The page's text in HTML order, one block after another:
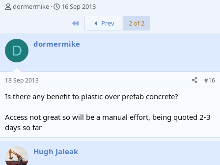
T
a
t
a
r
t
dormermike
S
t
16 Sep 2013
Prev 2 of 2
D dormermike
18 Sep 2013 #16
Is there any benefit to plastic over prefab concrete?
Access not great so will be a manual effort, being quoted 2-3
days so far
Hugh Jaleak